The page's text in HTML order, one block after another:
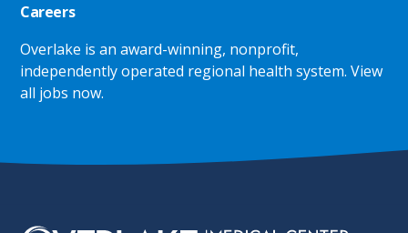
Careers
Overlake is an award-winning, nonprofit,
independently operated regional health system.View
all jobs now.